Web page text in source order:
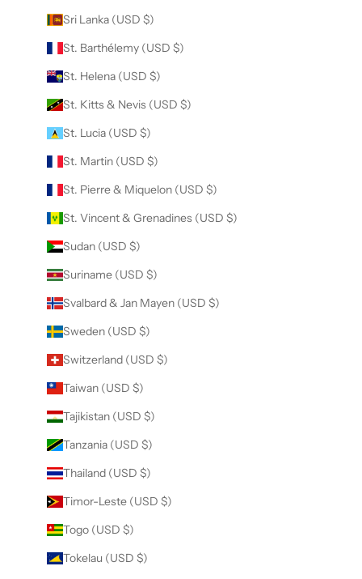
Sri Lanka (USD $)
St. Barthélemy (USD $)
St. Helena (USD $)
St. Kitts & Nevis (USD $)
St. Lucia (USD $)
St. Martin (USD $)
St. Pierre & Miquelon (USD $)
St. Vincent & Grenadines (USD $)
Sudan (USD $)
Suriname (USD $)
Svalbard & Jan Mayen (USD $)
Sweden (USD $)
Switzerland (USD $)
Taiwan (USD $)
Tajikistan (USD $)
Tanzania (USD $)
Thailand (USD $)
Timor-Leste (USD $)
Togo (USD $)
Tokelau (USD $)